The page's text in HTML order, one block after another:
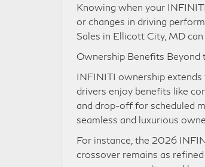
Knowing when your
or changes in driving
Sales in Ellicott City, MD
Ownership Benefits Beyond
INFINITI ownership extends
drivers enjoy benefits like
and drop-off for scheduled
seamless and luxurious
For instance, the 2026
crossover remains as